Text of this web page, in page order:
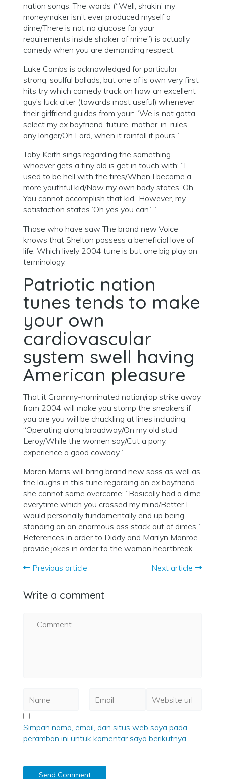
nation songs. The words (“Well, shakin’ my
moneymaker isn’t ever produced myself a
dime/There is not no glucose for your
requirements inside shaker of mine”) is actually
comedy when you are demanding respect.
Luke Combs is acknowledged for particular
strong, soulful ballads, but one of is own very first
hits try which comedy track on how an excellent
guy’s luck alter (towards most useful) whenever
their girlfriend guides from your: “We is not gotta
select my ex boyfriend-future-mother-in-rules
any longer/Oh Lord, when it rainfall it pours.”
Toby Keith sings regarding the something
whoever gets a tiny old is get in touch with: “I
used to be hell with the tires/When I became a
more youthful kid/Now my own body states ‘Oh,
You cannot accomplish that kid,’ However, my
satisfaction states ‘Oh yes you can.’ “
Those who have saw The brand new Voice
knows that Shelton possess a beneficial love of
life. Which lively 2004 tune is but one big play on
terminology.
Patriotic nation
tunes tends to make
your own
cardiovascular
system swell having
American pleasure
That it Grammy-nominated nation/rap strike away
from 2004 will make you stomp the sneakers if
you are you will be chuckling at lines including,
“Operating along broadway/On my old stud
Leroy/While the women say/Cut a pony,
experience a good cowboy.”
Maren Morris will bring brand new sass as well as
the laughs in this tune regarding an ex boyfriend
she cannot some overcome: “Basically had a dime
everytime which you crossed my mind/Better I
would personally fundamentally end up being
standing on an enormous ass stack out of dimes.”
References in order to Diddy and Marilyn Monroe
provide jokes in order to the woman heartbreak.
Previous article
Next article
Write a comment
Simpan nama, email, dan situs web saya pada
peramban ini untuk komentar saya berikutnya.